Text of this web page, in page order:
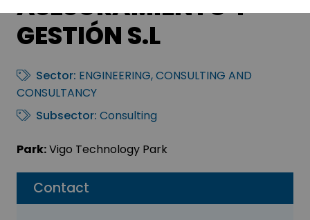
Contact
GESTIÓN S.L
Sector: ENGINEERING, CONSULTING AND
CONSULTANCY
Subsector: Consulting
Park:Vigo Technology Park